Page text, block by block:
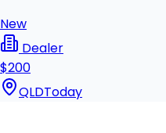
New
Dealer
$200
QLDToday